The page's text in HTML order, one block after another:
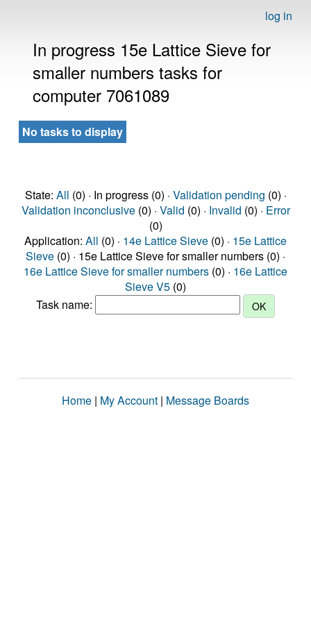
log in
In progress 15e Lattice Sieve for
smaller numbers tasks for
computer 7061089
No tasks to display
State: All (0) · In progress (0) · Validation pending (0) ·
Validation inconclusive(0) · Valid (0) · Invalid (0) · Error
(0)
Application: All (0) · 14e Lattice Sieve (0) · 15e Lattice
Sieve (0) · 15e Lattice Sieve for smaller numbers (0) ·
16e Lattice Sieve for smaller numbers (0) · 16e Lattice
Sieve V5 (0)
Task name:
Home | My Account | Message Boards